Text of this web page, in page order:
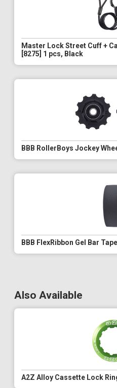
Master Lock Street Cuff +
[8275] 1 pcs, Black
BBB RollerBoys Jockey
BBB FlexRibbon Gel Bar
Also Available
A2Z Alloy Cassette Lock